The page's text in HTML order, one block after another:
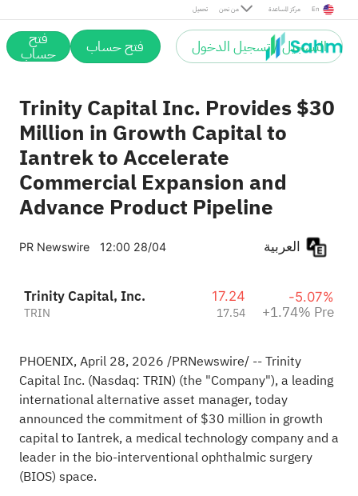
تحميل من نحن مركز المساعدة En
التسجيل / تسجيل الدخول فتح حساب فتح
حساب
Trinity Capital Inc. Provides $30
Million in Growth Capital to
Iantrek to Accelerate
Commercial Expansion and
Advance Product Pipeline
PR Newswire 12:00 28/04
Trinity Capital, Inc.
TRIN
17.24
17.54
-5.07%
+1.74% Pre
PHOENIX, April 28, 2026 /PRNewswire/ --Trinity
Capital Inc. (Nasdaq: TRIN) (the "Company"), a leading
international alternative asset manager, today
announced the commitment of $30 million in growth
capital to Iantrek, a medical technology company and a
leader in the bio-interventional ophthalmic surgery
(BIOS) space.